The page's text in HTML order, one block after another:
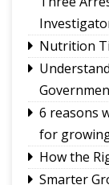
Better
Nutrition
6 reasons
for
How the
Smarter